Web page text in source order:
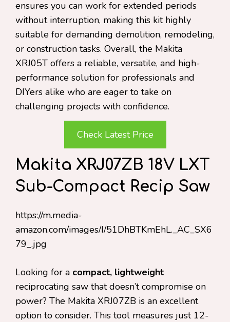
ensures you can work for extended periods
without interruption, making this kit highly
suitable for demanding demolition, remodeling,
or construction tasks. Overall, the Makita
XRJ05T offers a reliable, versatile, and high-
performance solution for professionals and
DIYers alike who are eager to take on
challenging projects with confidence.
Check Latest Price
Makita XRJ07ZB 18V LXT
Sub-Compact Recip Saw
https://m.media-
amazon.com/images/I/51DhBTKmEhL._AC_SX6
79_.jpg
Looking for a compact, lightweight
reciprocating saw that doesn’t compromise on
power? The Makita XRJ07ZB is an excellent
option to consider. This tool measures just 12-